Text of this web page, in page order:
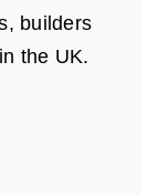
builders
the UK.